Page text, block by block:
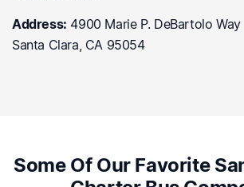
Address: 4900 Marie P. DeBartolo Way
Santa Clara, CA 95054
Some Of Our Favorite